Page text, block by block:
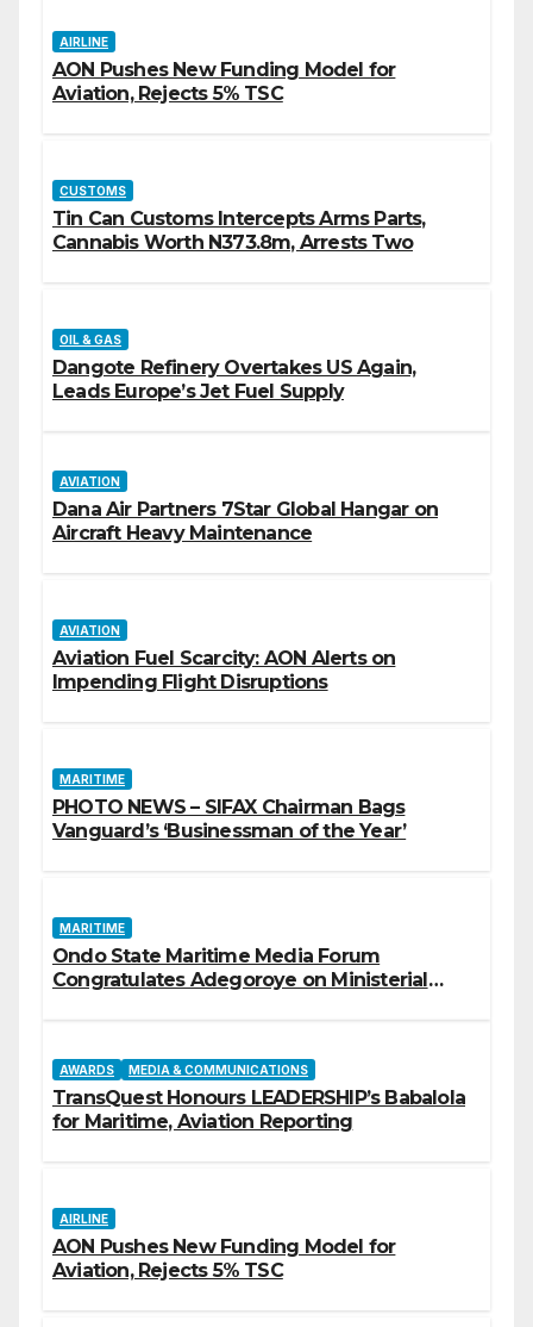
AIRLINE
AON Pushes New Funding Model for
Aviation, Rejects 5% TSC
CUSTOMS
Tin Can Customs Intercepts Arms Parts,
Cannabis Worth N373.8m, Arrests Two
OIL & GAS
Dangote Refinery Overtakes US Again,
Leads Europe’s Jet Fuel Supply
AVIATION
Dana Air Partners 7Star Global Hangar on
Aircraft Heavy Maintenance
AVIATION
Aviation Fuel Scarcity: AON Alerts on
Impending Flight Disruptions
MARITIME
PHOTO NEWS – SIFAX Chairman Bags
Vanguard’s ‘Businessman of the Year’
MARITIME
Ondo State Maritime Media Forum
Congratulates Adegoroye on Ministerial
AWARDS MEDIA & COMMUNICATIONS
TransQuest Honours LEADERSHIP’s Babalola
for Maritime, Aviation Reporting
AIRLINE
AON Pushes New Funding Model for
Aviation, Rejects 5% TSC